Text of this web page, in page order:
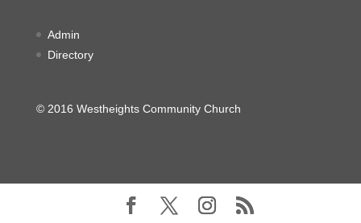
Admin
Directory
© 2016 Westheights Community Church